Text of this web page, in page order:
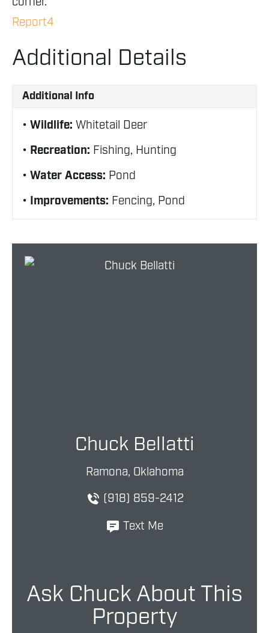
Report4
Additional Details
Additional Info
Wildlife: Whitetail Deer
Recreation: Fishing, Hunting
Water Access: Pond
Improvements: Fencing, Pond
Chuck Bellatti
Ramona, Oklahoma
(918) 859-2412
Text Me
Ask Chuck About This
Property